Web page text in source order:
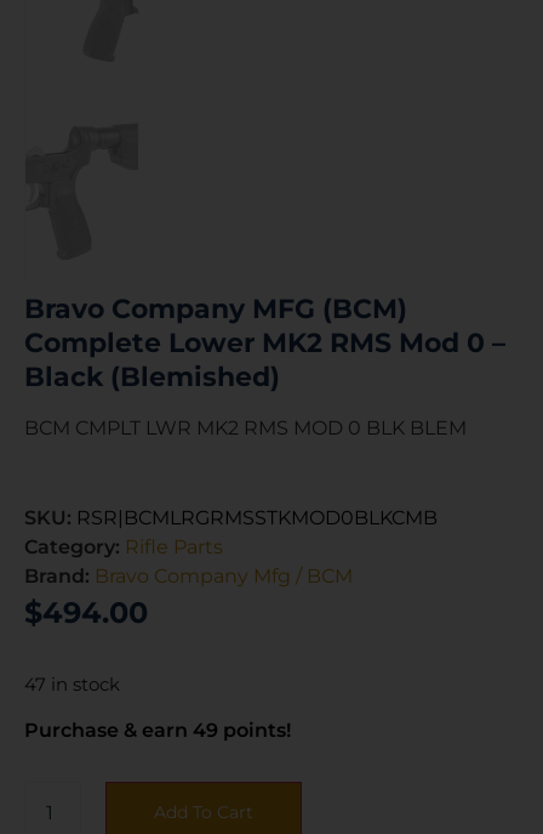
Bravo Company MFG (BCM)
Complete Lower MK2 RMS Mod 0 –
Black (Blemished)
BCM CMPLT LWR MK2 RMS MOD 0 BLK BLEM
SKU: RSR|BCMLRGRMSSTKMOD0BLKCMB
Category: Rifle Parts
Brand: Bravo Company Mfg / BCM
$494.00
47 in stock
Purchase & earn 49 points!
Add To Cart